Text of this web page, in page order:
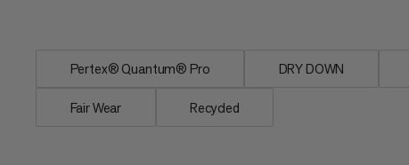
Pertex® Quantum® Pro DRY DOWN
Fair Wear Recycled